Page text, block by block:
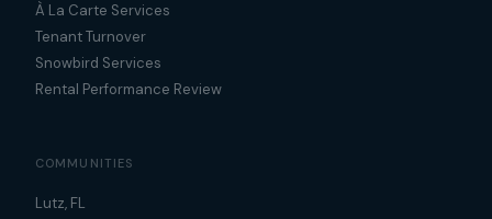
À La Carte Services
Tenant Turnover
Snowbird Services
Rental Performance Review
COMMUNITIES
Lutz, FL